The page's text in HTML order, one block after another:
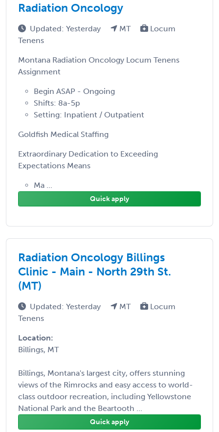
Radiation Oncology
Updated: Yesterday MT
Locum
Tenens
Montana Radiation Oncology Locum Tenens
Assignment
Begin ASAP - Ongoing
Shifts: 8a-5p
Setting: Inpatient / Outpatient
Goldfish Medical Staffing
Extraordinary Dedication to Exceeding
Expectations Means
Ma ...
Quick apply
Radiation Oncology Billings
Clinic - Main - North 29th St.
(MT)
Updated: Yesterday MT
Locum
Tenens
Location:
Billings, MT
Billings, Montana's largest city, offers stunning
views of the Rimrocks and easy access to world-
class outdoor recreation, including Yellowstone
National Park and the Beartooth ...
Quick apply